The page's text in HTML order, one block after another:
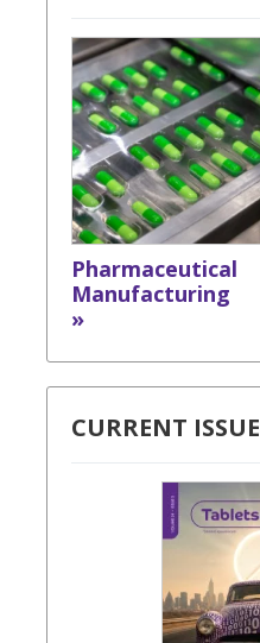
Pharmaceutical
Manufacturing
»
CURRENT ISSUE